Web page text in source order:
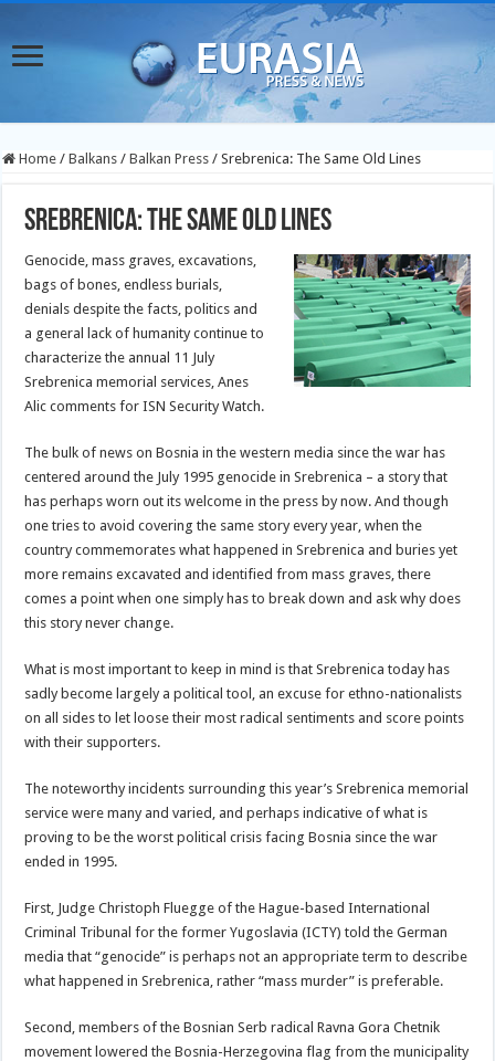
Home / Balkans / Balkan Press / Srebrenica: The Same Old Lines
Srebrenica: The Same Old Lines
Genocide, mass graves, excavations,
bags of bones, endless burials,
denials despite the facts, politics and
a general lack of humanity continue to
characterize the annual 11 July
Srebrenica memorial services, Anes
Alic comments for ISN Security Watch.
The bulk of news on Bosnia in the western media since the war has
centered around the July 1995 genocide in Srebrenica – a story that
has perhaps worn out its welcome in the press by now. And though
one tries to avoid covering the same story every year, when the
country commemorates what happened in Srebrenica and buries yet
more remains excavated and identified from mass graves, there
comes a point when one simply has to break down and ask why does
this story never change.
What is most important to keep in mind is that Srebrenica today has
sadly become largely a political tool, an excuse for ethno-nationalists
on all sides to let loose their most radical sentiments and score points
with their supporters.
The noteworthy incidents surrounding this year’s Srebrenica memorial
service were many and varied, and perhaps indicative of what is
proving to be the worst political crisis facing Bosnia since the war
ended in 1995.
First, Judge Christoph Fluegge of the Hague-based International
Criminal Tribunal for the former Yugoslavia (ICTY) told the German
media that “genocide” is perhaps not an appropriate term to describe
what happened in Srebrenica, rather “mass murder” is preferable.
Second, members of the Bosnian Serb radical Ravna Gora Chetnik
movement lowered the Bosnia-Herzegovina flag from the municipality